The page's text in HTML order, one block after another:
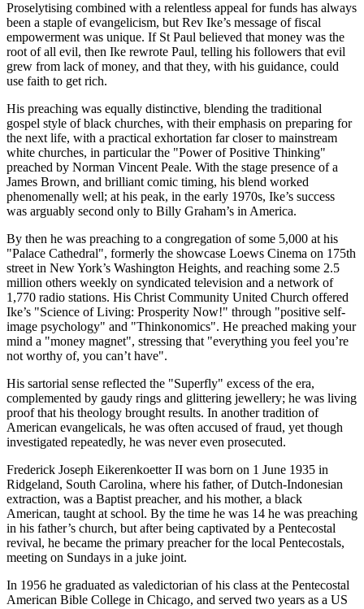
Proselytising combined with a relentless appeal for funds has always
been a staple of evangelicism, but Rev Ike’s message of fiscal
empowerment was unique. If St Paul believed that money was the
root of all evil, then Ike rewrote Paul, telling his followers that evil
grew from lack of money, and that they, with his guidance, could
use faith to get rich.
His preaching was equally distinctive, blending the traditional
gospel style of black churches, with their emphasis on preparing for
the next life, with a practical exhortation far closer to mainstream
white churches, in particular the "Power of Positive Thinking"
preached by Norman Vincent Peale. With the stage presence of a
James Brown, and brilliant comic timing, his blend worked
phenomenally well; at his peak, in the early 1970s, Ike’s success
was arguably second only to Billy Graham’s in America.
By then he was preaching to a congregation of some 5,000 at his
"Palace Cathedral", formerly the showcase Loews Cinema on 175th
street in New York’s Washington Heights, and reaching some 2.5
million others weekly on syndicated television and a network of
1,770 radio stations. His Christ Community United Church offered
Ike’s "Science of Living: Prosperity Now!" through "positive self-
image psychology" and "Thinkonomics". He preached making your
mind a "money magnet", stressing that "everything you feel you’re
not worthy of, you can’t have".
His sartorial sense reflected the "Superfly" excess of the era,
complemented by gaudy rings and glittering jewellery; he was living
proof that his theology brought results. In another tradition of
American evangelicals, he was often accused of fraud, yet though
investigated repeatedly, he was never even prosecuted.
Frederick Joseph Eikerenkoetter II was born on 1 June 1935 in
Ridgeland, South Carolina, where his father, of Dutch-Indonesian
extraction, was a Baptist preacher, and his mother, a black
American, taught at school. By the time he was 14 he was preaching
in his father’s church, but after being captivated by a Pentecostal
revival, he became the primary preacher for the local Pentecostals,
meeting on Sundays in a juke joint.
In 1956 he graduated as valedictorian of his class at the Pentecostal
American Bible College in Chicago, and served two years as a US